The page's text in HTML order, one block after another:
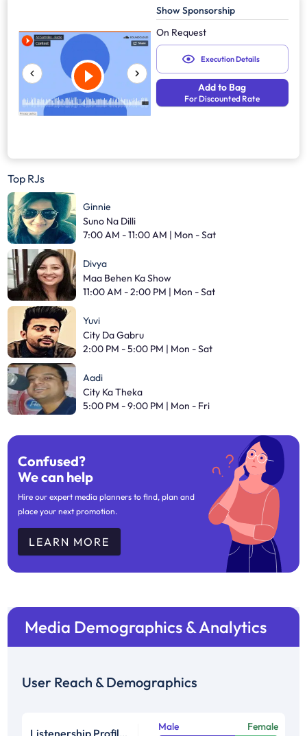
Show Sponsorship
On Request
Execution Details
Add to Bag
For Discounted Rate
Top RJs
Ginnie
Suno Na Dilli
7:00 AM - 11:00 AM | Mon - Sat
Divya
Maa Behen Ka Show
11:00 AM - 2:00 PM | Mon - Sat
Yuvi
City Da Gabru
2:00 PM - 5:00 PM | Mon - Sat
Aadi
City Ka Theka
5:00 PM - 9:00 PM | Mon - Fri
Confused?
We can help
Hire our expert media planners to find, plan and
place your next promotion.
LEARN MORE
Media Demographics & Analytics
User Reach & Demographics
Listenership Profile % Male Female